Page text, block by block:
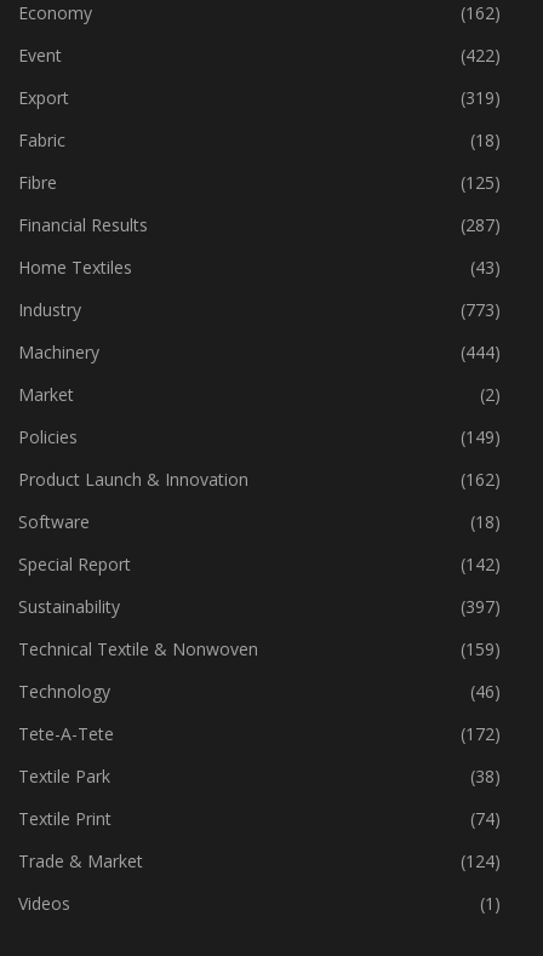
Dyes & Chemicals
(113)
Economy
(162)
Event
(422)
Export
(319)
Fabric
(18)
Fibre
(125)
Financial Results
(287)
Home Textiles
(43)
Industry
(773)
Machinery
(444)
Market
(2)
Policies
(149)
Product Launch & Innovation
(162)
Software
(18)
Special Report
(142)
Sustainability
(397)
Technical Textile & Nonwoven
(159)
Technology
(46)
Tete-A-Tete
(172)
Textile Park
(38)
Textile Print
(74)
Trade & Market
(124)